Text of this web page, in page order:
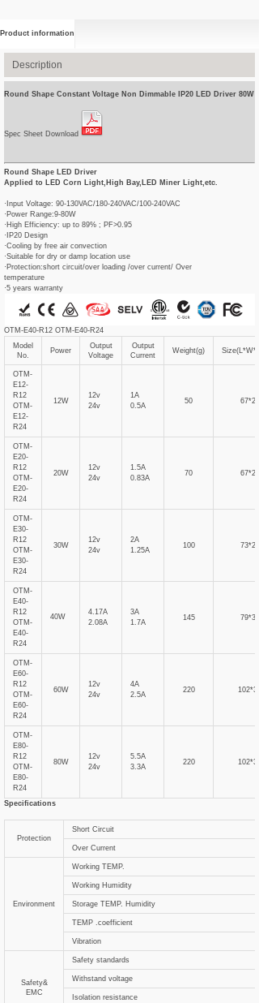
Product information
Description
Round Shape Constant Voltage Non Dimmable IP20 LED Driver 80W
Spec Sheet Download
Round Shape LED Driver
Applied to LED Corn Light,High Bay,LED Miner Light,etc.
·Input Voltage: 90-130VAC/180-240VAC/100-240VAC
·Power Range:9-80W
·High Efficiency: up to 89% ; PF>0.95
·IP20 Design
·Cooling by free air convection
·Suitable for dry or damp location use
·Protection:short circuit/over loading /over current/ Over
temperature
·5 years warranty
OTM-E40-R12 OTM-E40-R24
Model
No.
Power
Output
Voltage
Output
Current
Weight(g)
OTM-
E12-
R12
OTM-
E12-
R24
12W
12v
24v
1A
0.5A
50 67*21
OTM-
E20-
R12
OTM-
E20-
R24
20W
12v
24v
1.5A
0.83A
70 67*21
OTM-
E30-
R12
OTM-
E30-
R24
30W
12v
24v
2A
1.25A
100 73*27
OTM-
E40-
R12
OTM-
E40-
R24
40W
4.17A
2.08A
3A
1.7A
145 79*31
OTM-
E60-
R12
OTM-
E60-
R24
60W
12v
24v
4A
2.5A
220 102*31
OTM-
E80-
R12
OTM-
E80-
R24
80W
12v
24v
5.5A
3.3A
220 102*31
Specifications
Protection
Short Circuit
Over Current
Environment
Working TEMP.
Working Humidity
Storage TEMP. Humidity
TEMP .coefficient
Vibration
Safety&
EMC
Safety standards
Withstand voltage
Isolation resistance